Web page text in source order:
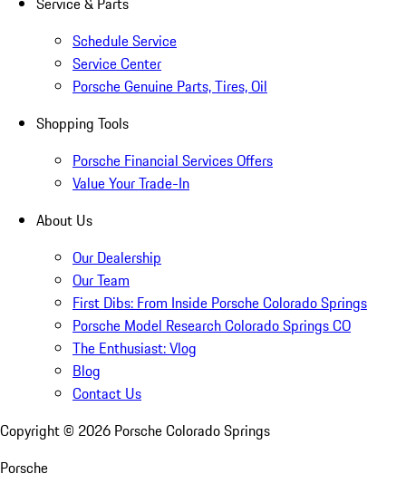
Schedule Service
Service Center
Porsche Genuine Parts, Tires, Oil
Shopping Tools
Porsche Financial Services Offers
Value Your Trade-In
About Us
Our Dealership
Our Team
First Dibs: From Inside Porsche Colorado Springs
Porsche Model Research Colorado Springs CO
The Enthusiast: Vlog
Blog
Contact Us
Copyright © 2026 Porsche Colorado Springs
Porsche